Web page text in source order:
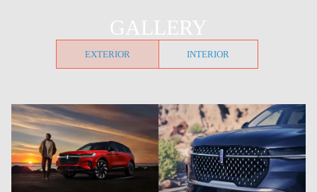
GALLERY
EXTERIOR INTERIOR